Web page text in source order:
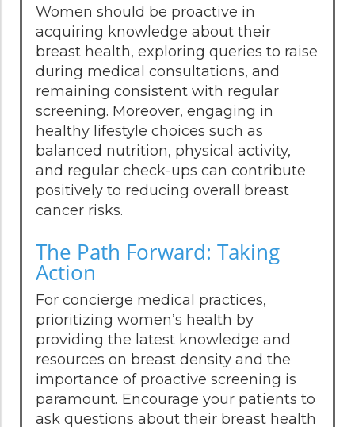
Women should be proactive in
acquiring knowledge about their
breast health, exploring queries to raise
during medical consultations, and
remaining consistent with regular
screening. Moreover, engaging in
healthy lifestyle choices such as
balanced nutrition, physical activity,
and regular check-ups can contribute
positively to reducing overall breast
cancer risks.
The Path Forward: Taking
Action
For concierge medical practices,
prioritizing women’s health by
providing the latest knowledge and
resources on breast density and the
importance of proactive screening is
paramount. Encourage your patients to
ask questions about their breast health